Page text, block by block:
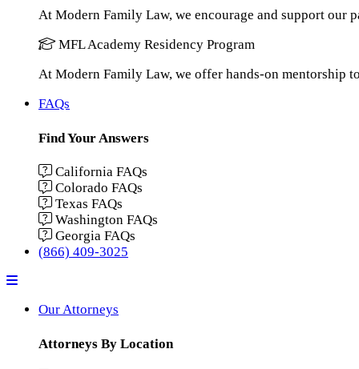
At Modern Family Law, we encourage and support our
MFL Academy Residency Program
At Modern Family Law, we offer hands-on mentorship
FAQs
Find Your Answers
California FAQs
Colorado FAQs
Texas FAQs
Washington FAQs
Georgia FAQs
(866) 409-3025
Menu
Our Attorneys
Attorneys By Location